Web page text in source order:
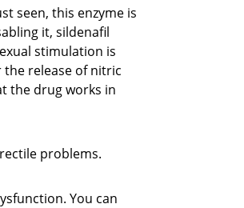
seen, this enzyme is
it, sildenafil
stimulation is
release of nitric
the drug works in
problems.
You can